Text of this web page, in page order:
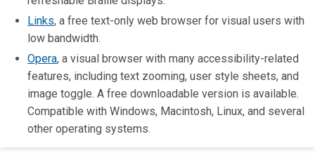
Links, a free text-only web browser for visual users with
low bandwidth.
Opera, a visual browser with many accessibility-related
features, including text zooming, user style sheets, and
image toggle. A free downloadable version is available.
Compatible with Windows, Macintosh, Linux, and several
other operating systems.